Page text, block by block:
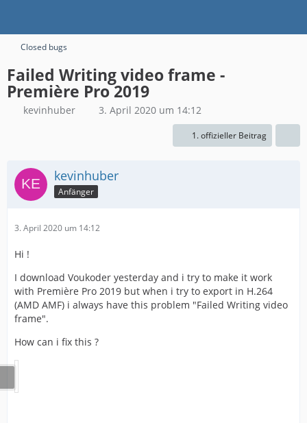
Closed bugs
Failed Writing video frame -
Première Pro 2019
kevinhuber 3. April 2020 um 14:12
1. offizieller Beitrag
kevinhuber
Anfänger
3. April 2020 um 14:12
Hi !
I download Voukoder yesterday and i try to make it work
with Première Pro 2019 but when i try to export in H.264
(AMD AMF) i always have this problem "Failed Writing video
frame".
How can i fix this ?